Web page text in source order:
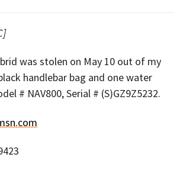
was stolen on May 10 out of my
handlebar bag and one water
# NAV800, Serial # (S)GZ9Z5232.